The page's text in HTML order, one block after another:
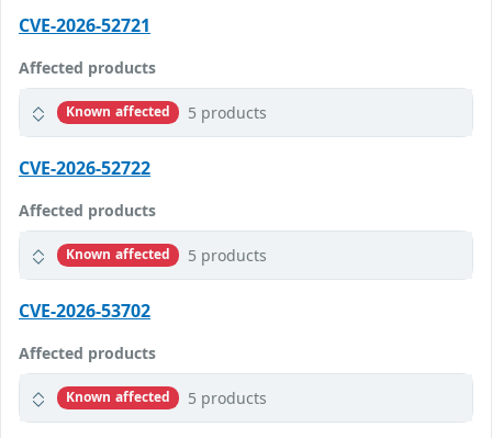
CVE-2026-52721
Affected products
Known affected 5 products
CVE-2026-52722
Affected products
Known affected 5 products
CVE-2026-53702
Affected products
Known affected 5 products